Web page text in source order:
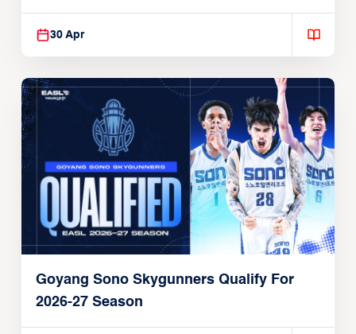
30 Apr
Goyang Sono Skygunners Qualify For
2026-27 Season